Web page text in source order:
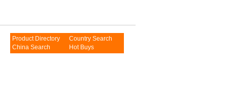
Product Directory
China Search
Country Search
Hot Buys